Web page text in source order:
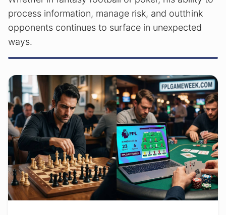
process information, manage risk, and outthink
opponents continues to surface in unexpected
ways.